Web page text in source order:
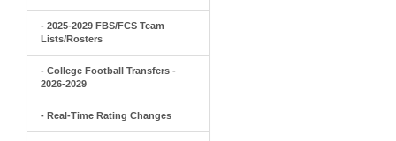
- 2025-2029 FBS/FCS Team
Lists/Rosters
- College Football Transfers -
2026-2029
- Real-Time Rating Changes